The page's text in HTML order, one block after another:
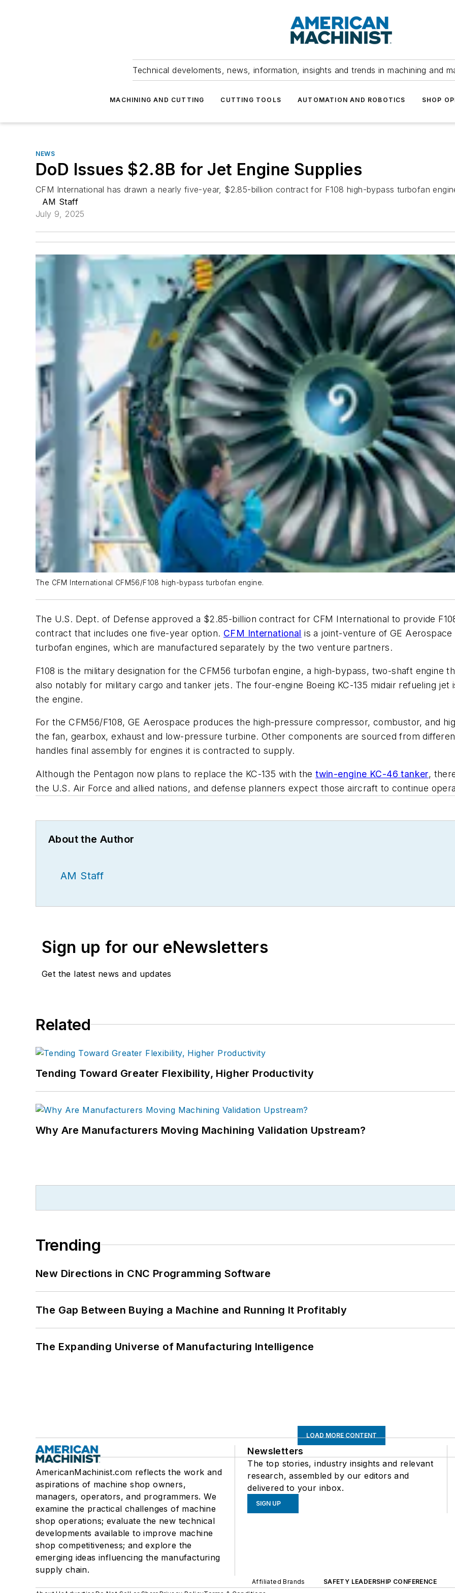
Technical develoments, news, information, insights and trends in machining and
MACHINING AND CUTTING CUTTING TOOLS AUTOMATION AND ROBOTICS SHOP
NEWS
DoD Issues $2.8B for Jet Engine Supplies
CFM International has drawn a nearly five-year, $2.85-billion contract for F108 high-bypass turbofan
AM Staff
July 9, 2025
The CFM International CFM56/F108 high-bypass turbofan engine.
The U.S. Dept. of Defense approved a $2.85-billion contract for CFM International to provide
contract that includes one five-year option. CFM International is a joint-venture of GE
turbofan engines, which are manufactured separately by the two venture partners.
F108 is the military designation for the CFM56 turbofan engine, a high-bypass, two-shaft engine
also notably for military cargo and tanker jets. The four-engine Boeing KC-135 midair refueling
the engine.
For the CFM56/F108, GE Aerospace produces the high-pressure compressor, combustor, and
the fan, gearbox, exhaust and low-pressure turbine. Other components are sourced from
handles final assembly for engines it is contracted to supply.
Although the Pentagon now plans to replace the KC-135 with thetwin-engine KC-46 tanker,
the U.S. Air Force and allied nations, and defense planners expect those aircraft to continue
About the Author
AM Staff
Sign up for our eNewsletters
Get the latest news and updates
Related
Tending Toward Greater Flexibility, Higher Productivity
Why Are Manufacturers Moving Machining Validation Upstream?
Trending
New Directions in CNC Programming Software
The Gap Between Buying a Machine and Running It Profitably
The Expanding Universe of Manufacturing Intelligence
LOAD MORE CONTENT
AmericanMachinist.com reflects the work and
aspirations of machine shop owners,
managers, operators, and programmers. We
examine the practical challenges of machine
shop operations; evaluate the new technical
developments available to improve machine
shop competitiveness; and explore the
emerging ideas influencing the manufacturing
supply chain.
Newsletters
The top stories, industry insights and relevant
research, assembled by our editors and
delivered to your inbox.
SIGN UP
Affiliated Brands
SAFETY LEADERSHIP CONFERENCE